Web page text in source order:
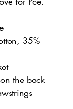
35%
the back